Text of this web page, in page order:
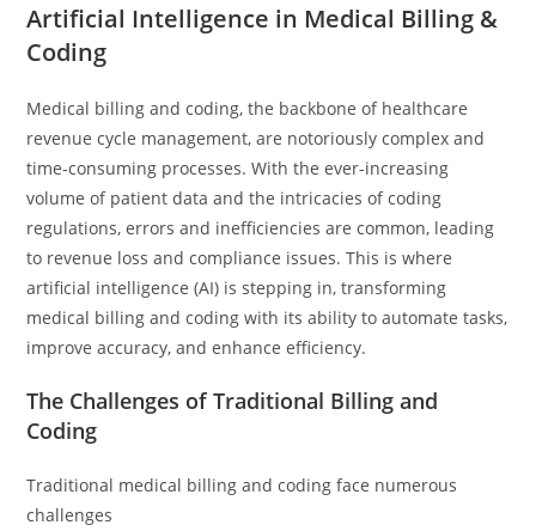
Artificial Intelligence in Medical Billing &
Coding
Medical billing and coding, the backbone of healthcare
revenue cycle management, are notoriously complex and
time-consuming processes. With the ever-increasing
volume of patient data and the intricacies of coding
regulations, errors and inefficiencies are common, leading
to revenue loss and compliance issues. This is where
artificial intelligence (AI) is stepping in, transforming
medical billing and coding with its ability to automate tasks,
improve accuracy, and enhance efficiency.
The Challenges of Traditional Billing and
Coding
Traditional medical billing and coding face numerous
challenges